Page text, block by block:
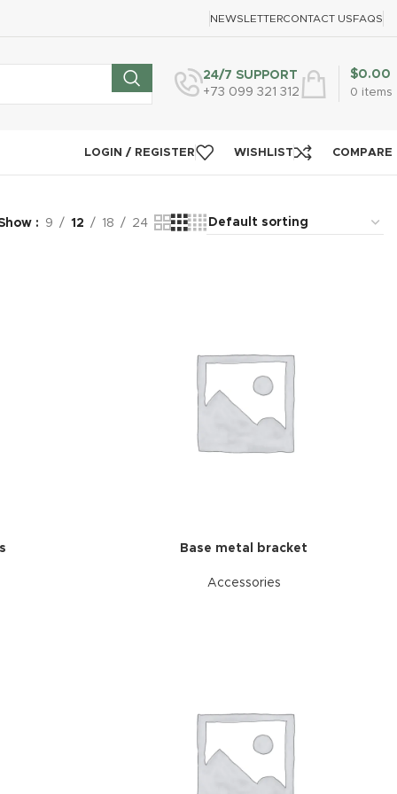
NEWSLETTERCONTACT USFAQS
24/7 SUPPORT
+73 099 321 312
0 items
$0.00
LOGIN / REGISTER WISHLIST COMPARE
9 12 18 24
Base metal bracket
Accessories